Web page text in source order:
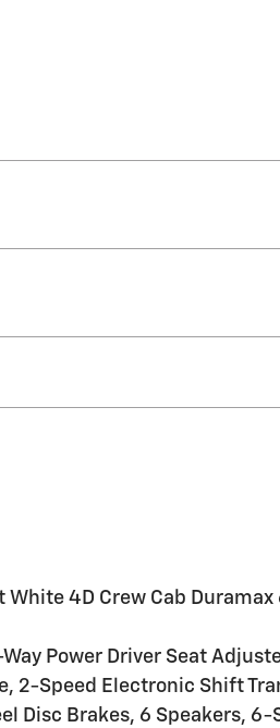
4D Crew Cab
Power Driver Seat
2-Speed Electronic Shift
Disc Brakes, 6 Speakers,